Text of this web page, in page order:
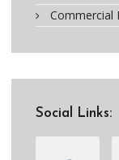
Commercial
Social Links: